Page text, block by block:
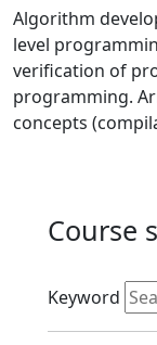
Algorithm
level
verification of
programming.
concepts
Course
Active
Keyword